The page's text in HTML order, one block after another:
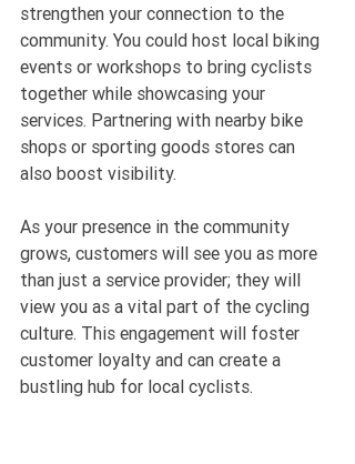
strengthen your connection to the
community. You could host local biking
events or workshops to bring cyclists
together while showcasing your
services. Partnering with nearby bike
shops or sporting goods stores can
also boost visibility.
As your presence in the community
grows, customers will see you as more
than just a service provider; they will
view you as a vital part of the cycling
culture. This engagement will foster
customer loyalty and can create a
bustling hub for local cyclists.